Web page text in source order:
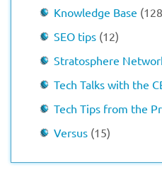
Knowledge Base
SEO tips (12)
Stratosphere
Tech Talks with the
Tech Tips from the
Versus (15)